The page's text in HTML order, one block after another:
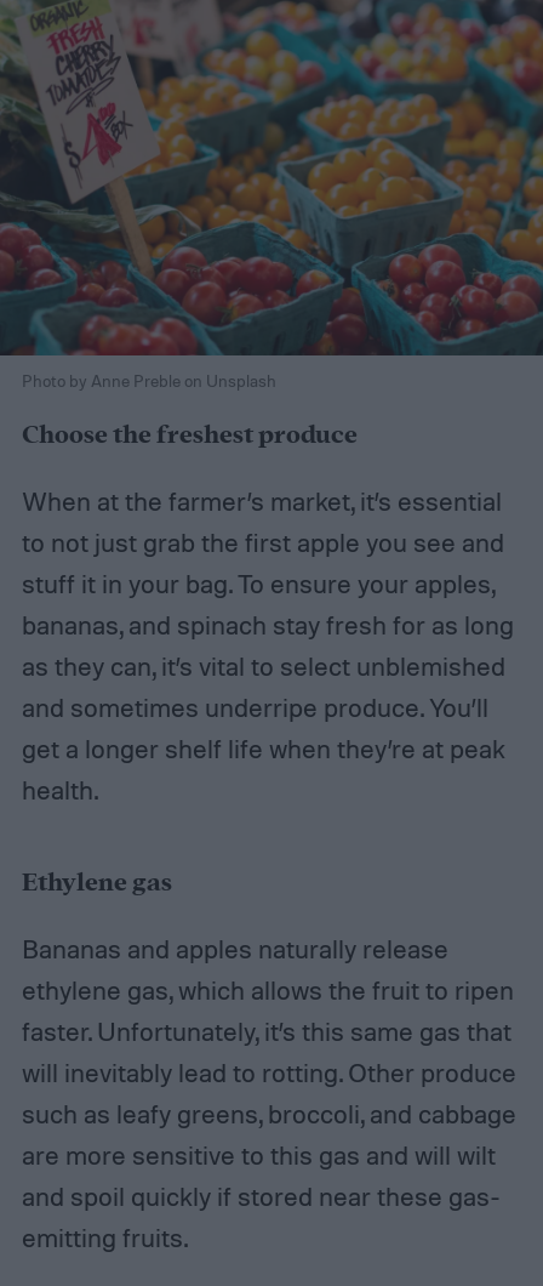
Photo by Anne Preble on Unsplash
Choose the freshest produce
When at the farmer’s market, it’s essential
to not just grab the first apple you see and
stuff it in your bag. To ensure your apples,
bananas, and spinach stay fresh for as long
as they can, it’s vital to select unblemished
and sometimes underripe produce. You’ll
get a longer shelf life when they’re at peak
health.
Ethylene gas
Bananas and apples naturally release
ethylene gas, which allows the fruit to ripen
faster. Unfortunately, it’s this same gas that
will inevitably lead to rotting. Other produce
such as leafy greens, broccoli, and cabbage
are more sensitive to this gas and will wilt
and spoil quickly if stored near these gas-
emitting fruits.